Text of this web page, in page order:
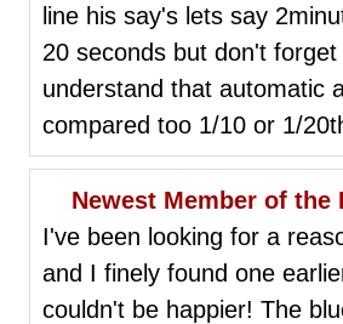
line his say's lets say
20 seconds but don't
understand that automatic
compared too 1/10 or 1/
Newest Member of the
I've been looking for a
and I finely found one
couldn't be happier! The